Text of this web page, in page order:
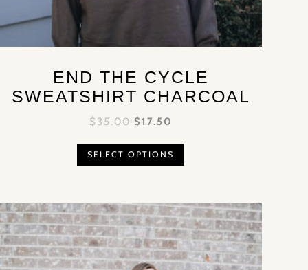
END THE CYCLE
SWEATSHIRT CHARCOAL
$35.00 $17.50
SELECT OPTIONS